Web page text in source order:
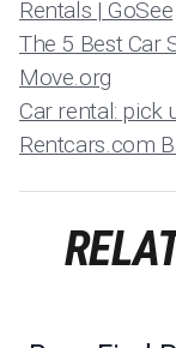
Rentals | GoSee
The 5 Best Car
Move.org
Car rental: pick
Rentcars.com